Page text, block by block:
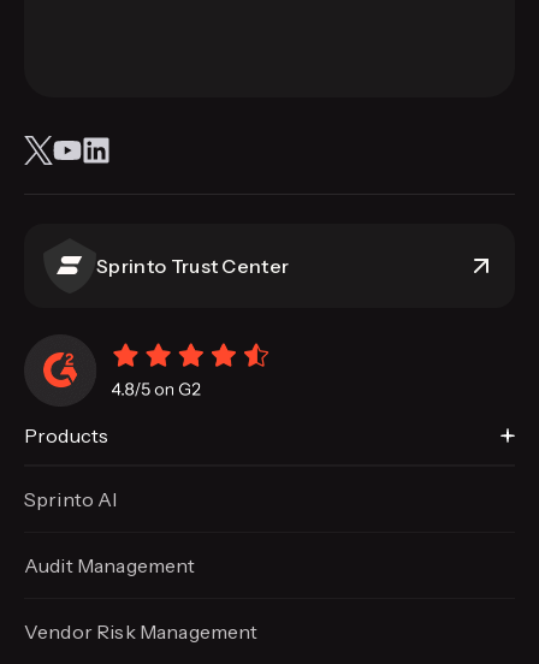
Sprinto Trust Center
Products
Sprinto AI
Audit Management
Vendor Risk Management